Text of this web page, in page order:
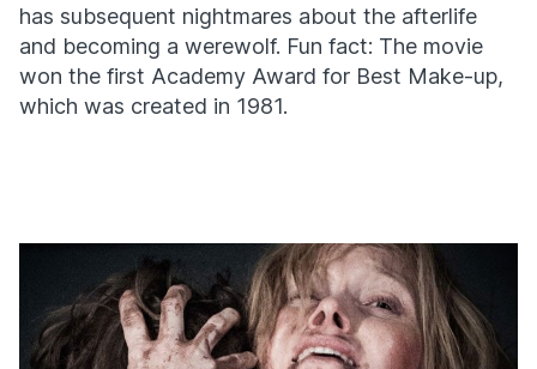
has subsequent nightmares about the afterlife
and becoming a werewolf. Fun fact: The movie
won the first Academy Award for Best Make-up,
which was created in 1981.